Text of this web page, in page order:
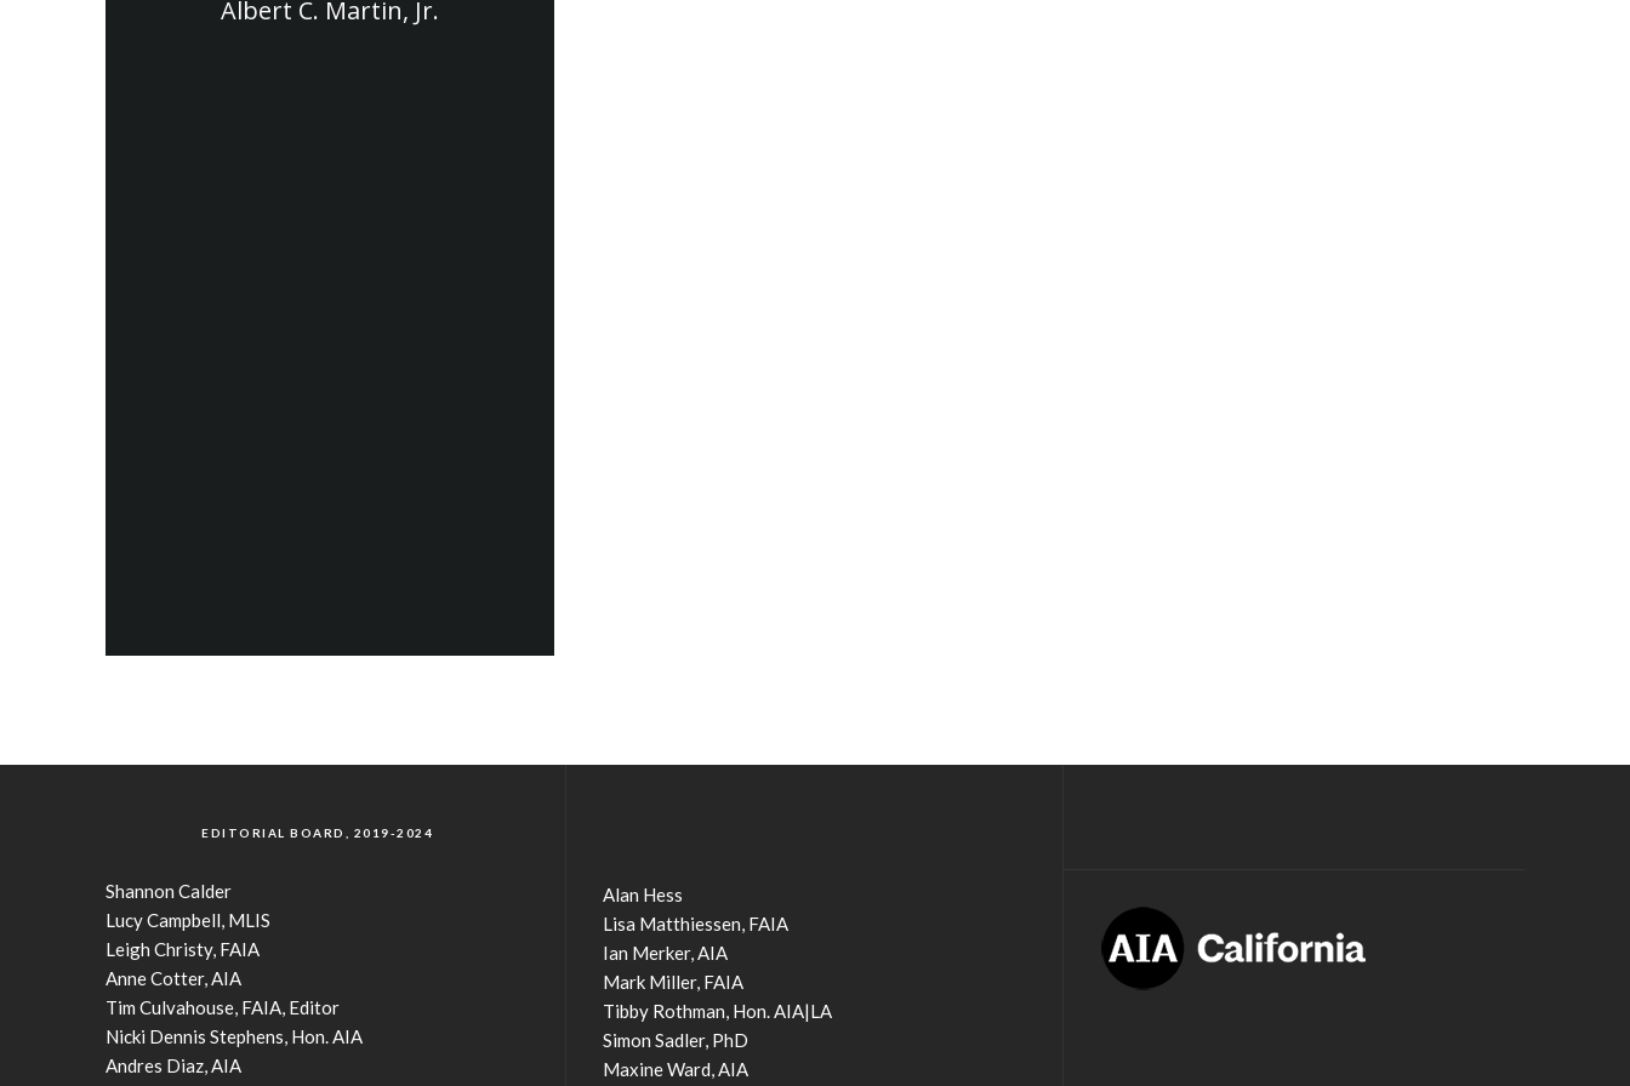
Albert C. Martin, Jr.
EDITORIAL BOARD, 2019-2024
Shannon Calder
Lucy Campbell, MLIS
Leigh Christy, FAIA
Anne Cotter, AIA
Tim Culvahouse, FAIA, Editor
Nicki Dennis Stephens, Hon. AIA
Andres Diaz, AIA
Alan Hess
Lisa Matthiessen, FAIA
Ian Merker, AIA
Mark Miller, FAIA
Tibby Rothman, Hon. AIA|LA
Simon Sadler, PhD
Maxine Ward, AIA